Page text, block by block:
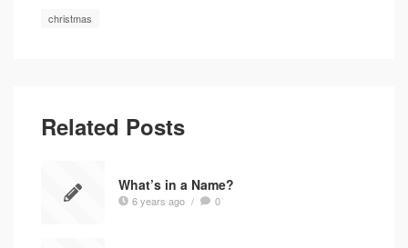
christmas
Related Posts
What’s in a Name?
6 years ago / 0